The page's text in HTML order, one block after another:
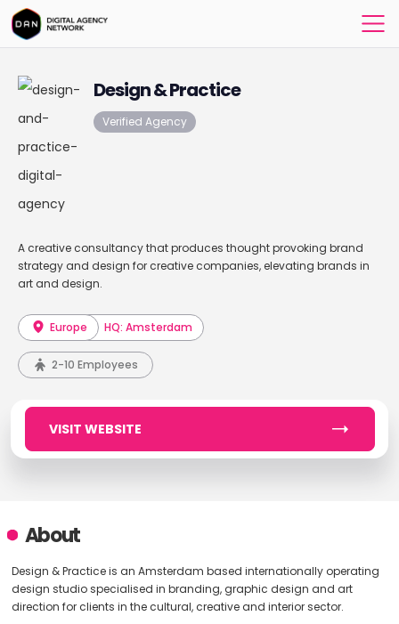
Design & Practice
Verified Agency
A creative consultancy that produces thought provoking brand
strategy and design for creative companies, elevating brands in
art and design.
Europe HQ: Amsterdam
2-10 Employees
VISIT WEBSITE
About
Design & Practice is an Amsterdam based internationally operating
design studio specialised in branding, graphic design and art
direction for clients in the cultural, creative and interior sector.